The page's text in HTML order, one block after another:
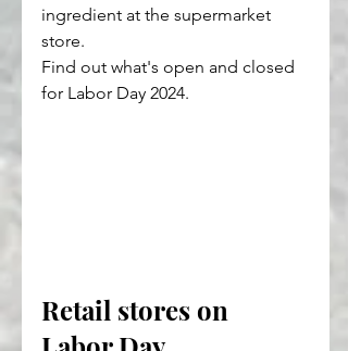
ingredient at the supermarket
store.
Find out what's open and closed
for Labor Day 2024.
Retail stores on